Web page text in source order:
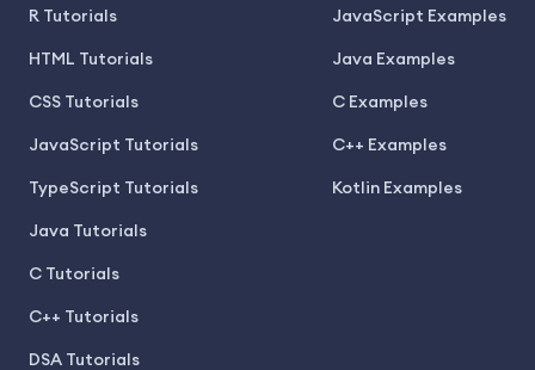
R Tutorials
HTML Tutorials
CSS Tutorials
JavaScript Tutorials
TypeScript Tutorials
Java Tutorials
C Tutorials
C++ Tutorials
DSA Tutorials
JavaScript Examples
Java Examples
C Examples
C++ Examples
Kotlin Examples